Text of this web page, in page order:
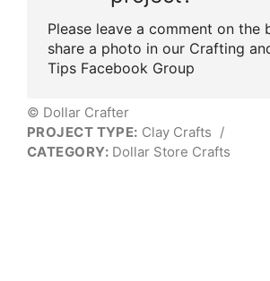
Please leave a comment on the
share a photo in our Crafting
Tips Facebook Group
© Dollar Crafter
PROJECT TYPE: Clay Crafts /
CATEGORY: Dollar Store Crafts